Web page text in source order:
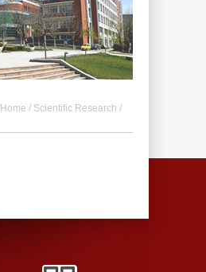
Home / Scientific Research /